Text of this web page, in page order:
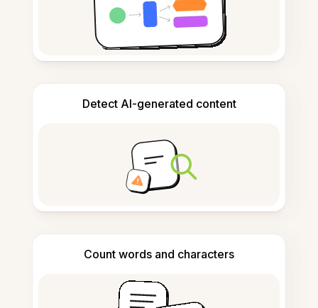
Detect AI-generated content
Count words and characters